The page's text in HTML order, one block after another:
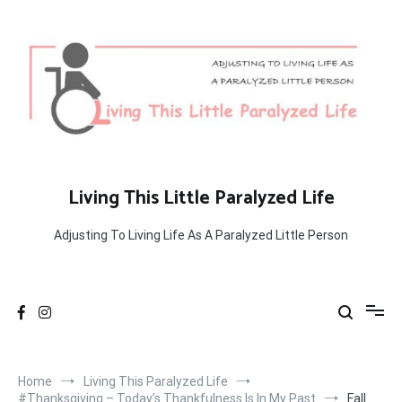
content
Living This Little Paralyzed Life
Adjusting To Living Life As A Paralyzed Little Person
Home
Living This Paralyzed Life
#Thanksgiving – Today’s Thankfulness Is In My Past
Fall